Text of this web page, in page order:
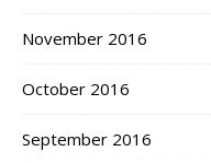
November 2016
October 2016
September 2016